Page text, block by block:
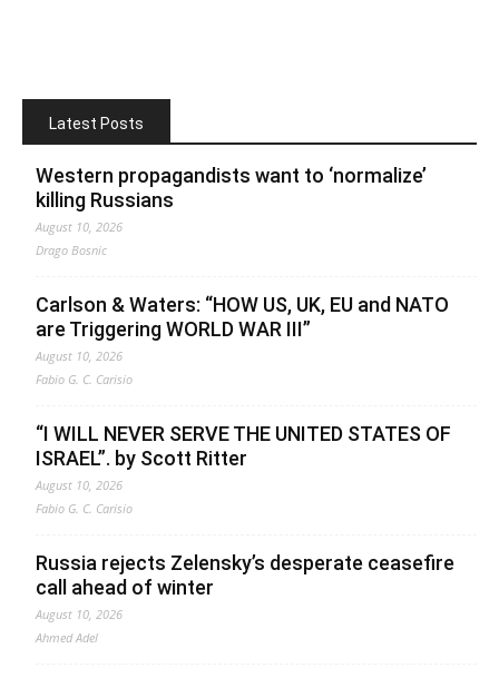
Latest Posts
Western propagandists want to ‘normalize’
killing Russians
August 10, 2026
Drago Bosnic
Carlson & Waters: “HOW US, UK, EU and NATO
are Triggering WORLD WAR III”
August 10, 2026
Fabio G. C. Carisio
“I WILL NEVER SERVE THE UNITED STATES OF
ISRAEL”. by Scott Ritter
August 10, 2026
Fabio G. C. Carisio
Russia rejects Zelensky’s desperate ceasefire
call ahead of winter
August 10, 2026
Ahmed Adel